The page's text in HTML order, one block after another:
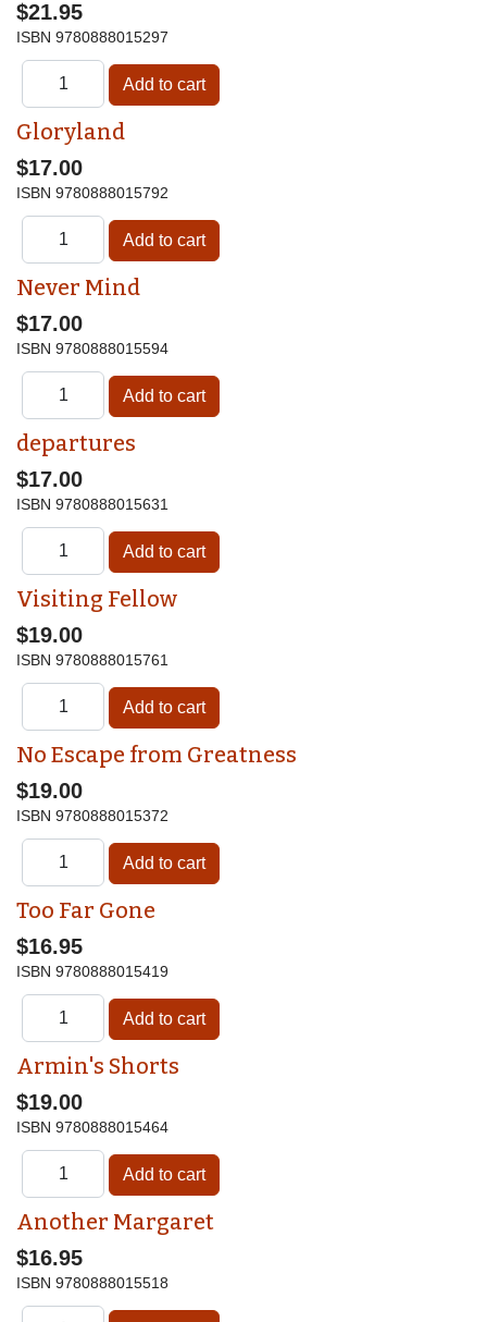
$21.95
ISBN 9780888015297
Gloryland
$17.00
ISBN 9780888015792
Never Mind
$17.00
ISBN 9780888015594
departures
$17.00
ISBN 9780888015631
Visiting Fellow
$19.00
ISBN 9780888015761
No Escape from Greatness
$19.00
ISBN 9780888015372
Too Far Gone
$16.95
ISBN 9780888015419
Armin's Shorts
$19.00
ISBN 9780888015464
Another Margaret
$16.95
ISBN 9780888015518